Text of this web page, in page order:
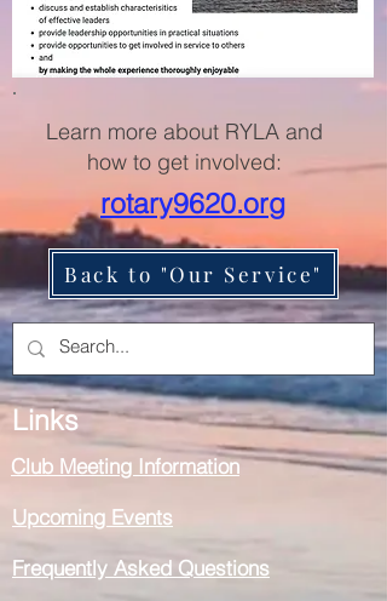
Learn more about RYLA and
how to get involved:
rotary9620.org
Back to "Our Service"
Links
Club Meeting Information
Upcoming Events
Frequently Asked Questions